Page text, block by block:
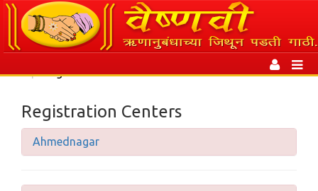
Toggle
navigation
| Registration Centers
Registration Centers
Ahmednagar